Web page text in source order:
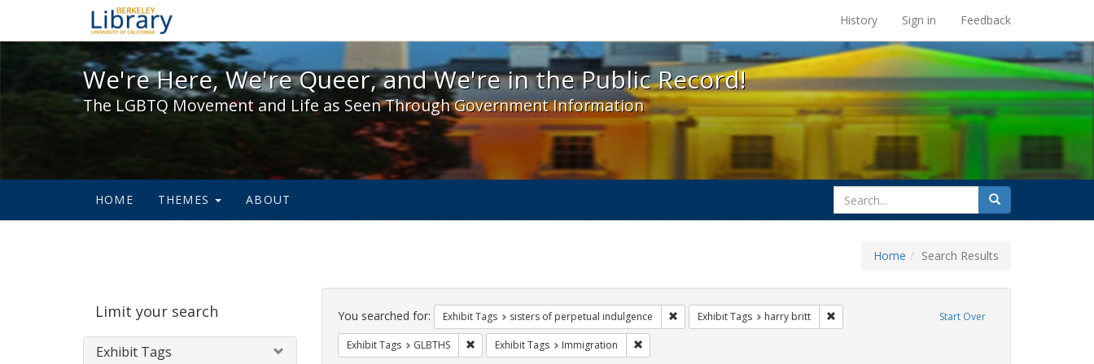
We're Here, We're Queer, and We're in the Public Record! - Spotlight exhibits at the UC Berkeley Library
History Sign in Feedback
We're Here, We're Queer, and We're in the Public Record!
The LGBTQ Movement and Life as Seen Through Government Information
HOME THEMES ABOUT
search
for
Search
Home Search Results
Limit your search
Exhibit Tags
Search
Constraints Start Over
You searched for: Exhibit Tags sisters of perpetual indulgence Remove constraint Exhibit Tags: sisters of perpetual indulgence
Exhibit Tags harry britt Remove constraint Exhibit Tags: harry britt
Exhibit Tags GLBTHS Remove constraint Exhibit Tags: GLBTHS
Exhibit Tags Immigration Remove constraint Exhibit Tags: Immigration